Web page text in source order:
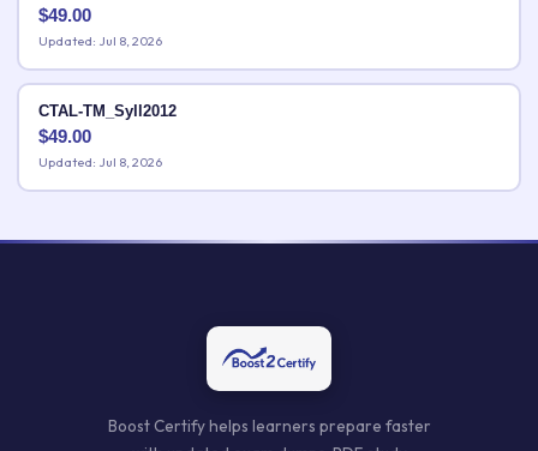
$49.00
Updated: Jul 8, 2026
CTAL-TM_Syll2012
$49.00
Updated: Jul 8, 2026
Boost Certify helps learners prepare faster